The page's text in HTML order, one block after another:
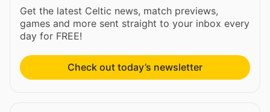
Get the latest Celtic news, match previews,
games and more sent straight to your inbox every
day for FREE!
Check out today’s newsletter